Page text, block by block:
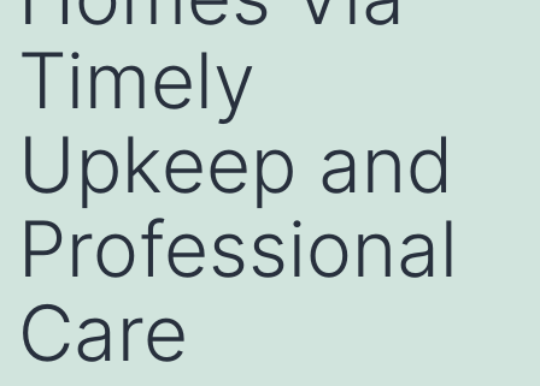
Timely
Upkeep and
Professional
Care